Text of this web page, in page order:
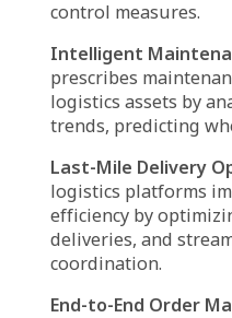
automate
performance, and
interaction
management,
Smart
Sourcing:AI
evaluates supplier
businesses to